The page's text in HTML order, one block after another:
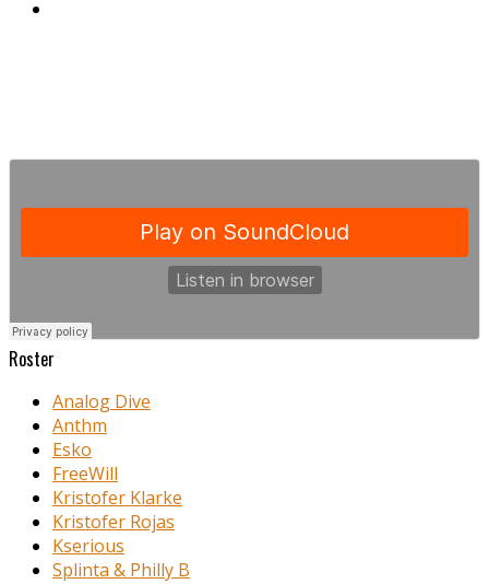
Roster
Analog Dive
Anthm
Esko
FreeWill
Kristofer Klarke
Kristofer Rojas
Kserious
Splinta & Philly B